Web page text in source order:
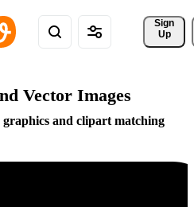
Sign
Up
Vector Images
and clipart matching